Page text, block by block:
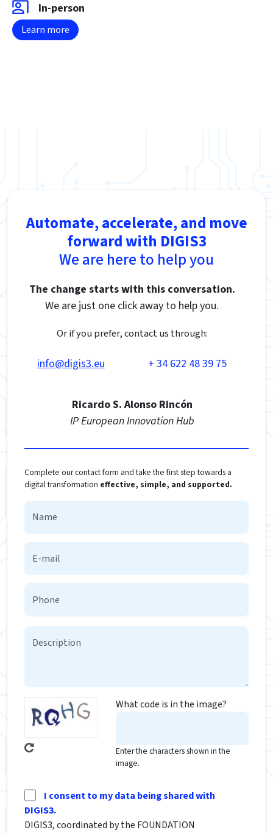
In-person
Learn more
Automate, accelerate, and move
forward with DIGIS3
We are here to help you
The change starts with this conversation.
We are just one click away to help you.
Or if you prefer, contact us through:
info@digis3.eu + 34 622 48 39 75
Ricardo S. Alonso Rincón
IP European Innovation Hub
Complete our contact form and take the first step towards a
digital transformation effective, simple, and supported.
What code is in the image?
Enter the characters shown in the
image.
I consent to my data being shared with
DIGIS3.
DIGIS3, coordinated by the FOUNDATION